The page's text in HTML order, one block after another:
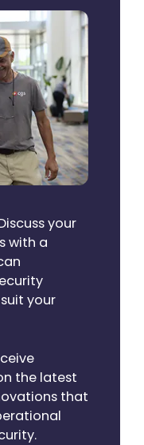
your
with a
your
the latest
that